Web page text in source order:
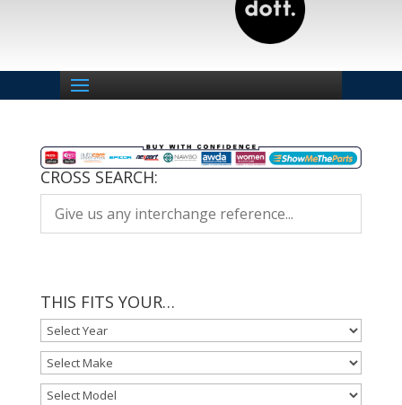
CROSS SEARCH:
THIS FITS YOUR…